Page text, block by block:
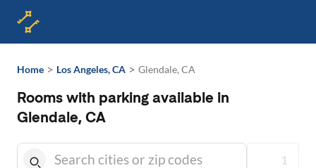
Home > Los Angeles, CA > Glendale, CA
Rooms with parking available in
Glendale, CA
1